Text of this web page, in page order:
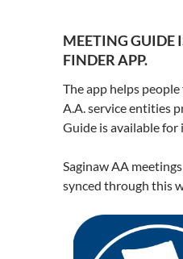
MEETING GUIDE
FINDER APP.
The app helps
A.A. service entities
Guide is available
Saginaw AA
synced through this